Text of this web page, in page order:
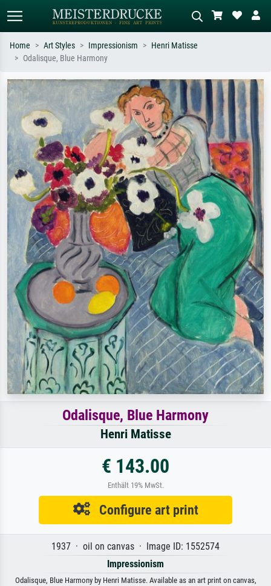
Search by artist, work title or style –
e.g. Monet, Starry Night,
Impressionism, Hokusai wave, nude.
Describe the scene – e.g. green
meadow, abstract with lots of red, dark
oil painting, standing nude next to a
tree.
Home Art Styles Impressionism
Henri Matisse
Odalisque, Blue Harmony
Odalisque, Blue Harmony
Henri Matisse
€ 143.00
Enthält 19% MwSt.
Configure art print
1937 · oil on canvas · Image ID: 1552574
Impressionism
Odalisque, Blue Harmony by Henri Matisse. Available as an art print on canvas,